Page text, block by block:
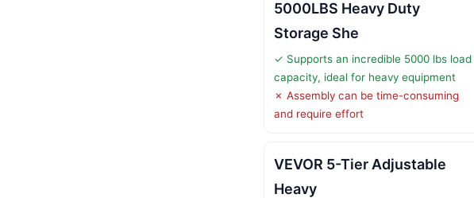
5000LBS Heavy Duty
Storage She
✓ Supports an incredible 5000 lbs load
capacity, ideal for heavy equipment
✗ Assembly can be time-consuming
and require effort
VEVOR 5-Tier Adjustable
Heavy